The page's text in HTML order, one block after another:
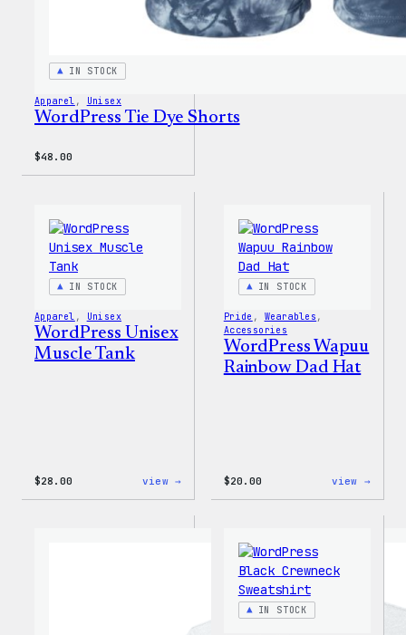
IN STOCK
Apparel , Unisex
WordPress Tie Dye Shorts
$48.00
IN STOCK
Apparel , Unisex
WordPress Unisex
Muscle Tank
$28.00 view →
IN STOCK
Pride , Wearables
Accessories
WordPress Wapuu
Rainbow Dad Hat
$20.00 view →
IN STOCK